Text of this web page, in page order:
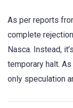
As per reports
complete
Nasca. Instead,
temporary halt.
only speculation